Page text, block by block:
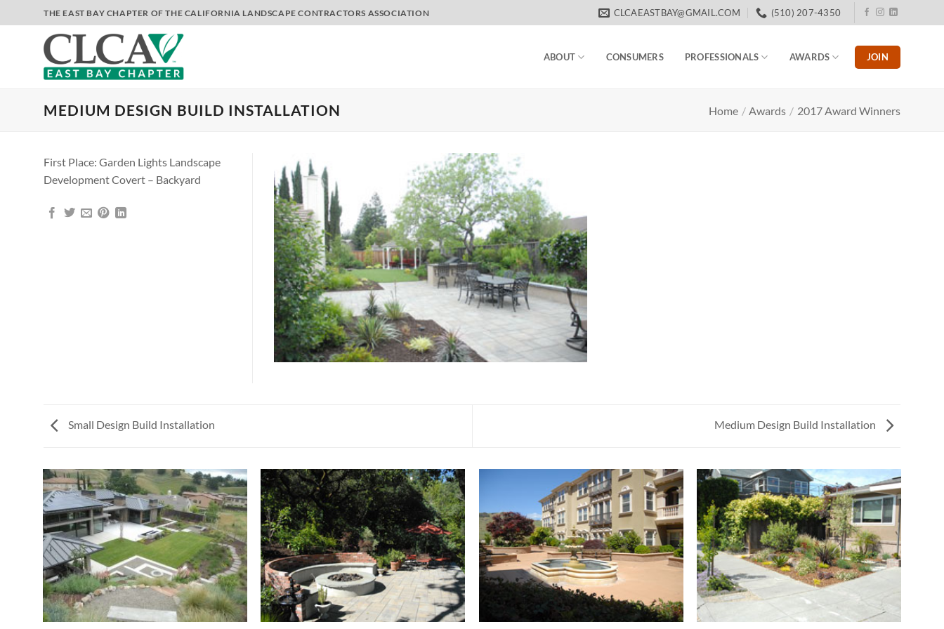
to
THE EAST BAY CHAPTER OF THE CALIFORNIA LANDSCAPE CONTRACTORS ASSOCIATION CLCAEASTBAY@GMAIL.COM (510) 207-4350
ABOUT CONSUMERS PROFESSIONALS AWARDS JOIN
MEDIUM DESIGN BUILD INSTALLATION Home / Awards / 2017 Award Winners
First Place: Garden Lights Landscape
Development Covert – Backyard
Small Design Build Installation Medium Design Build Installation